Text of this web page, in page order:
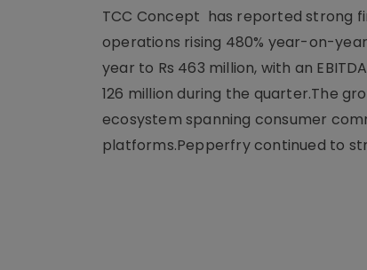
TCC Concept has reported strong
operations rising 480% year-on-year
year to Rs 463 million, with an
126 million during the quarter.The
ecosystem spanning consumer
platforms.Pepperfry continued to